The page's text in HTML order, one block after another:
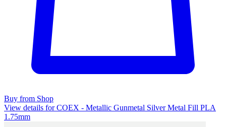
Buy from Shop
View details for COEX - Metallic Gunmetal Silver Metal Fill PLA
1.75mm